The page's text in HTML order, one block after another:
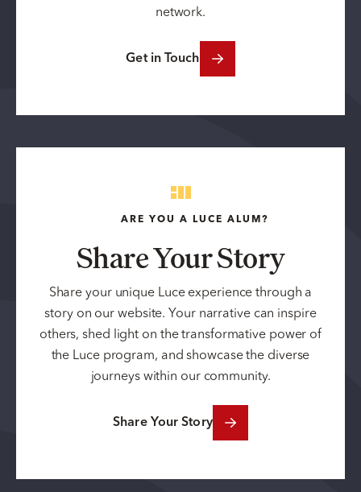
network.
Get in Touch
ARE YOU A LUCE ALUM?
Share Your Story
Share your unique Luce experience through a
story on our website. Your narrative can inspire
others, shed light on the transformative power of
the Luce program, and showcase the diverse
journeys within our community.
Share Your Story